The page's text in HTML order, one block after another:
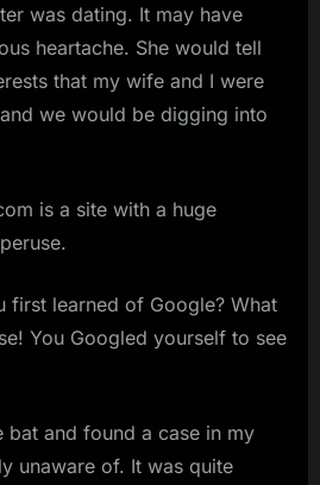
was dating. It may have
heartache. She would tell
that my wife and I were
we would be digging into
is a site with a huge
first learned of Google? What
You Googled yourself to see
bat and found a case in my
unaware of. It was quite